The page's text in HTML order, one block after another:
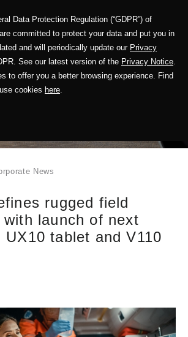
Data Protection Regulation (“GDPR”) of
committed to protect your data and put you in
and will periodically update our Privacy
See our latest version of the Privacy Notice.
to offer you a better browsing experience. Find
cookies here.
NEW
News
rugged field
with launch of next
UX10 tablet and V110